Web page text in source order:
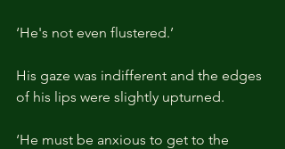
‘He's not even flustered.’
His gaze was indifferent and the edges
of his lips were slightly upturned.
‘He must be anxious to get to the